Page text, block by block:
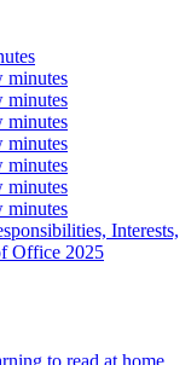
minutes
minutes
minutes
minutes
minutes
minutes
minutes
Interests,
Office 2025
to read at home